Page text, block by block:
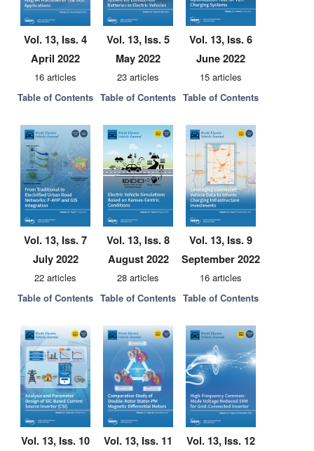
Vol. 13, Iss. 4
April 2022
16 articles
Table of Contents
Vol. 13, Iss. 5
May 2022
23 articles
Table of Contents
Vol. 13, Iss. 6
June 2022
15 articles
Table of Contents
Vol. 13, Iss. 7
July 2022
22 articles
Table of Contents
Vol. 13, Iss. 8
August 2022
28 articles
Table of Contents
Vol. 13, Iss. 9
September 2022
16 articles
Table of Contents
Vol. 13, Iss. 10
Vol. 13, Iss. 11
Vol. 13, Iss. 12